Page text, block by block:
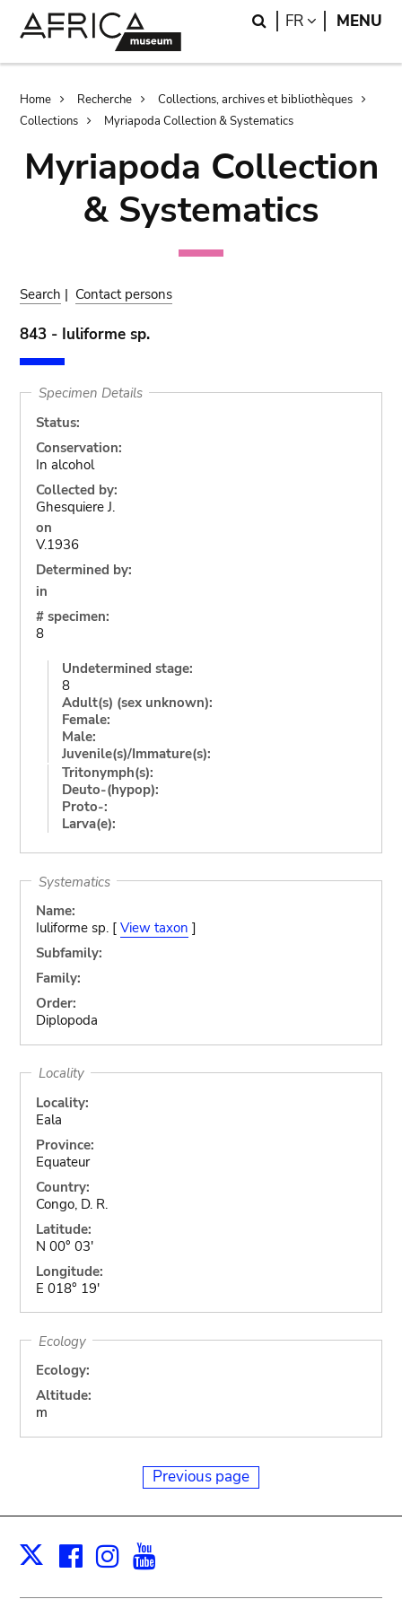
Search
FR LANGUAGE
MENU
Breadcrumb
Home Recherche
Collections, archives et bibliothèques
Collections
Myriapoda Collection & Systematics
Myriapoda Collection
& Systematics
Search | Contact persons
843 - Iuliforme sp.
Specimen Details
Status:
Conservation:
In alcohol
Collected by:
Ghesquiere J.
on
V.1936
Determined by:
in
# specimen:
8
Undetermined stage:
8
Adult(s) (sex unknown):
Female:
Male:
Juvenile(s)/Immature(s):
Tritonymph(s):
Deuto-(hypop):
Proto-:
Larva(e):
Systematics
Name:
Iuliforme sp. [ View taxon ]
Subfamily:
Family:
Order:
Diplopoda
Locality
Locality:
Eala
Province:
Equateur
Country:
Congo, D. R.
Latitude:
N 00° 03'
Longitude:
E 018° 19'
Ecology
Ecology:
Altitude:
m
Previous page
X Facebook
Instagram